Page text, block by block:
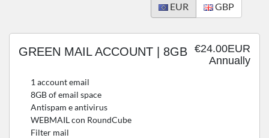
EUR GBP
€24.00EUR
Annually
GREEN MAIL ACCOUNT | 8GB
1 account email
8GB of email space
Antispam e antivirus
WEBMAIL con RoundCube
Filter mail